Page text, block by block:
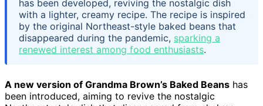
has been developed, reviving the nostalgic dish
with a lighter, creamy recipe. The recipe is inspired
by the original Northeast-style baked beans that
disappeared during the pandemic, sparking a
renewed interest among food enthusiasts.
A new version of Grandma Brown’s Baked Beans has
been introduced, aiming to revive the nostalgic